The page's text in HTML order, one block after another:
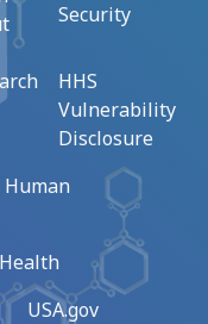
Security
HHS
Vulnerability
Disclosure
USA.gov